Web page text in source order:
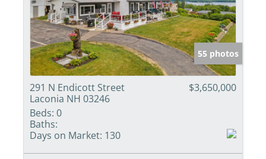
55 photos
291 N Endicott Street
Laconia NH 03246
$3,650,000
Beds: 0
Baths:
Days on Market: 130